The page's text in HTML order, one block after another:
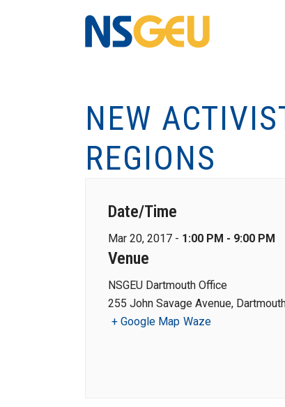
NEW
REGIONS
Date/Time
Mar 20, 2017 - 1:00 PM - 9:00 PM
Venue
NSGEU Dartmouth Office
255 John Savage Avenue,
+ Google Map Waze